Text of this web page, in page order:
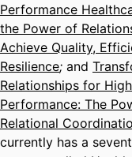
Performance
the Power of
Achieve Quality,
Resilience; and
Relationships for High
Performance: The
Relational
currently has a